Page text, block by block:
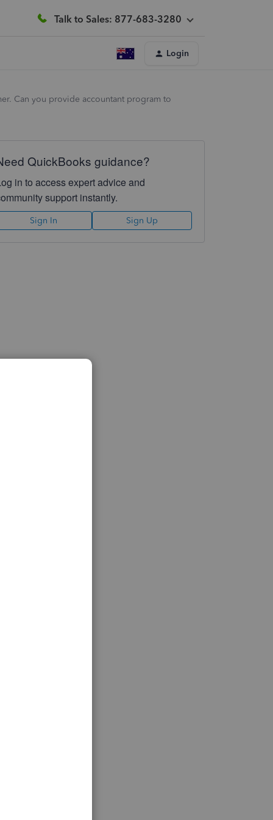
Talk to Sales: 877-683-3280
Login
Can you provide accountant program to
QuickBooks guidance?
in to access expert advice and
support instantly.
Sign In Sign Up